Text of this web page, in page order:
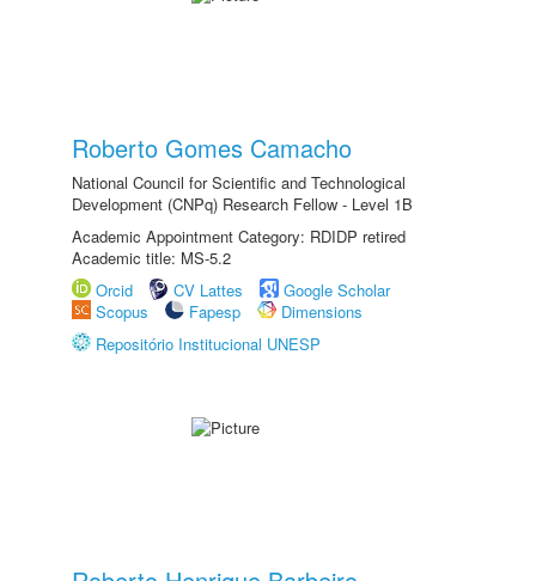
Roberto Gomes Camacho
National Council for Scientific and Technological
Development (CNPq) Research Fellow - Level 1B
Academic Appointment Category: RDIDP retired
Academic title: MS-5.2
Orcid
CV Lattes
Google Scholar
Scopus
Fapesp
Dimensions
Repositório Institucional UNESP